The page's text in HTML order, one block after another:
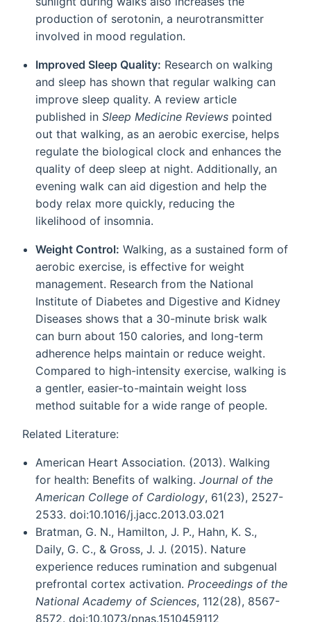
production of serotonin, a neurotransmitter
involved in mood regulation.
Improved Sleep Quality: Research on walking
and sleep has shown that regular walking can
improve sleep quality. A review article
published inSleep Medicine Reviews pointed
out that walking, as an aerobic exercise, helps
regulate the biological clock and enhances the
quality of deep sleep at night. Additionally, an
evening walk can aid digestion and help the
body relax more quickly, reducing the
likelihood of insomnia.
Weight Control: Walking, as a sustained form of
aerobic exercise, is effective for weight
management. Research from the National
Institute of Diabetes and Digestive and Kidney
Diseases shows that a 30-minute brisk walk
can burn about 150 calories, and long-term
adherence helps maintain or reduce weight.
Compared to high-intensity exercise, walking is
a gentler, easier-to-maintain weight loss
method suitable for a wide range of people.
Related Literature:
American Heart Association. (2013). Walking
for health: Benefits of walking.Journal of the
American College of Cardiology, 61(23), 2527-
2533. doi:10.1016/j.jacc.2013.03.021
Bratman, G. N., Hamilton, J. P., Hahn, K. S.,
Daily, G. C., & Gross, J. J. (2015). Nature
experience reduces rumination and subgenual
prefrontal cortex activation. Proceedings of the
National Academy of Sciences, 112(28), 8567-
8572. doi:10.1073/pnas.1510459112